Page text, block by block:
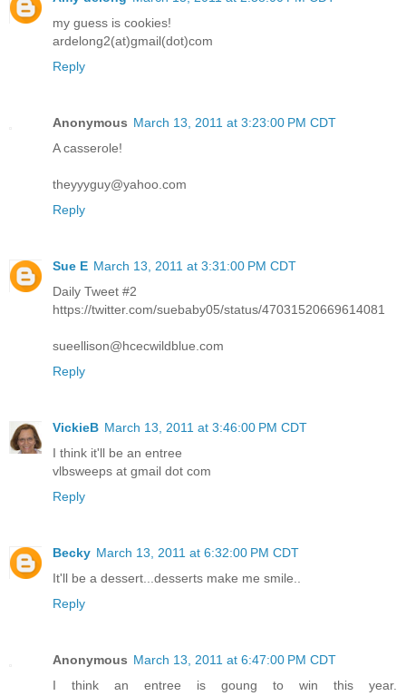
my guess is cookies!
ardelong2(at)gmail(dot)com
Reply
Anonymous March 13, 2011 at 3:23:00 PM CDT
A casserole!
theyyyguy@yahoo.com
Reply
Sue E March 13, 2011 at 3:31:00 PM CDT
Daily Tweet #2
https://twitter.com/suebaby05/status/47031520669614081
sueellison@hcecwildblue.com
Reply
VickieB March 13, 2011 at 3:46:00 PM CDT
I think it'll be an entree
vlbsweeps at gmail dot com
Reply
Becky March 13, 2011 at 6:32:00 PM CDT
It'll be a dessert...desserts make me smile..
Reply
Anonymous March 13, 2011 at 6:47:00 PM CDT
I think an entree is goung to win this year.